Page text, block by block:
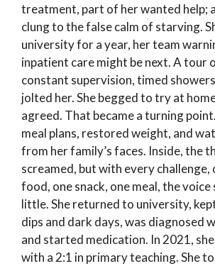
treatment, part of her wanted help;
clung to the false calm of starving.
university for a year, her team
inpatient care might be next. A tour
constant supervision, timed
jolted her. She begged to try at
agreed. That became a turning
meal plans, restored weight, and
from her family’s faces. Inside, the
screamed, but with every challenge,
food, one snack, one meal, the
little. She returned to university,
dips and dark days, was diagnosed
and started medication. In 2021,
with a 2:1 in primary teaching. She